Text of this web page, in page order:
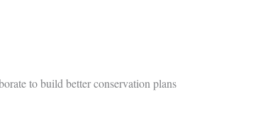
to build better conservation plans